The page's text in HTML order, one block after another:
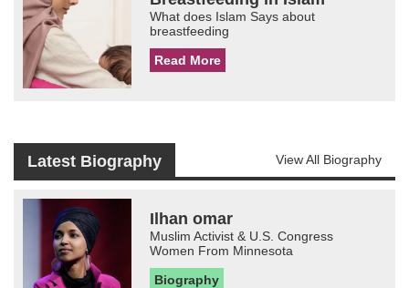
What does Islam Says about
breastfeeding
Read More
Latest Biography View All Biography
Ilhan omar
Muslim Activist & U.S. Congress
Women From Minnesota
Biography